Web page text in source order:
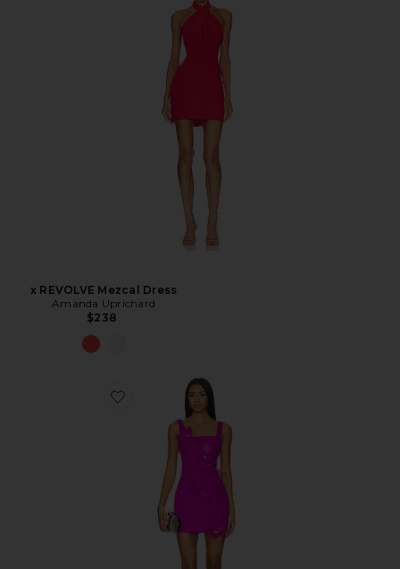
x REVOLVE Mezcal Dress
Amanda Uprichard
$238